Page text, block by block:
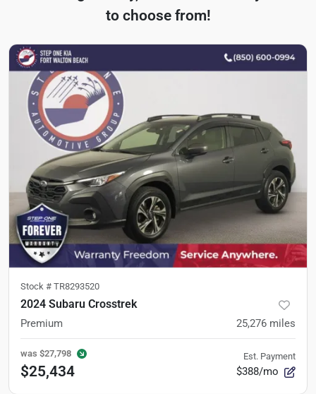
to choose from!
Stock # TR8293520
2024 Subaru Crosstrek
Premium 25,276 miles
was $27,798
$25,434
Est. Payment
$388/mo